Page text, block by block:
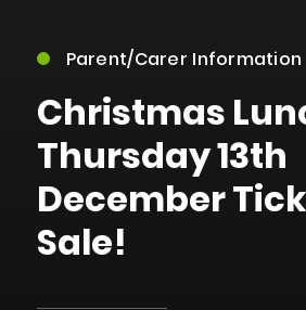
Parent/Carer Information
Christmas
Thursday 13th
December
Sale!